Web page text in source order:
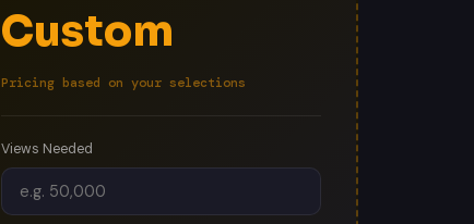
Custom
Pricing based on your selections
Views Needed